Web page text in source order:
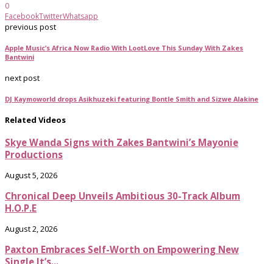
0
FacebookTwitterWhatsapp
previous post
Apple Music’s Africa Now Radio With LootLove This Sunday With Zakes
Bantwini
next post
DJ Kaymoworld drops Asikhuzeki featuring Bontle Smith and Sizwe Alakine
Related Videos
Skye Wanda Signs with Zakes Bantwini’s Mayonie
Productions
August 5, 2026
Chronical Deep Unveils Ambitious 30-Track Album
H.O.P.E
August 2, 2026
Paxton Embraces Self-Worth on Empowering New